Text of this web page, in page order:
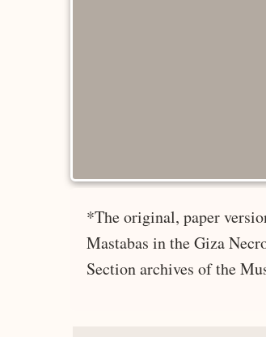
*The original, paper
Mastabas in the Giza
Section archives of the